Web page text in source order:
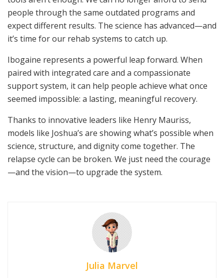
people through the same outdated programs and
expect different results. The science has advanced—and
it’s time for our rehab systems to catch up.
Ibogaine represents a powerful leap forward. When
paired with integrated care and a compassionate
support system, it can help people achieve what once
seemed impossible: a lasting, meaningful recovery.
Thanks to innovative leaders like Henry Mauriss,
models like Joshua’s are showing what’s possible when
science, structure, and dignity come together. The
relapse cycle can be broken. We just need the courage
—and the vision—to upgrade the system.
Julia Marvel